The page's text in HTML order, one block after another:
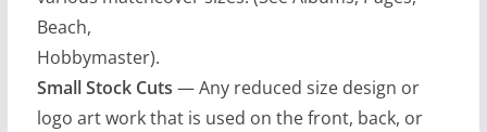
Beach,
Hobbymaster).
Small Stock Cuts — Any reduced size design or
logo art work that is used on the front, back, or